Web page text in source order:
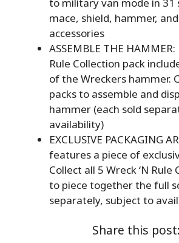
mace, shield, hammer,
accessories
ASSEMBLE THE HAMMER:
Rule Collection pack
of the Wreckers hammer.
packs to assemble and
hammer (each sold
availability)
EXCLUSIVE PACKAGING
features a piece of
Collect all 5 Wreck ‘N Rule
to piece together the full
separately, subject to
Share this post: